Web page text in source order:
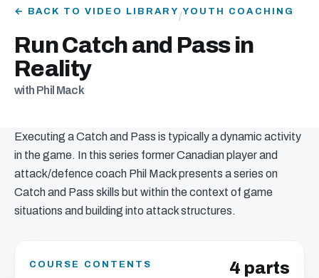
← BACK TO VIDEO LIBRARY /YOUTH COACHING
Run Catch and Pass in
Reality
with Phil Mack
Executing a Catch and Pass is typically a dynamic activity
in the game. In this series former Canadian player and
attack/defence coach Phil Mack presents a series on
Catch and Pass skills but within the context of game
situations and building into attack structures.
COURSE CONTENTS 4 parts